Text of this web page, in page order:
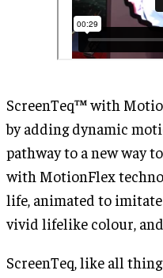
ScreenTeq™ with
by adding dynamic
pathway to a new way
with MotionFlex
life, animated to
vivid lifelike colour,
ScreenTeq, like all